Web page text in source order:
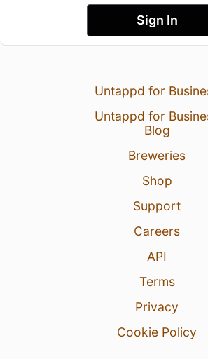
Sign In
Untappd for
Untappd for
Blog
Breweries
Shop
Support
Careers
API
Terms
Privacy
Cookie Policy